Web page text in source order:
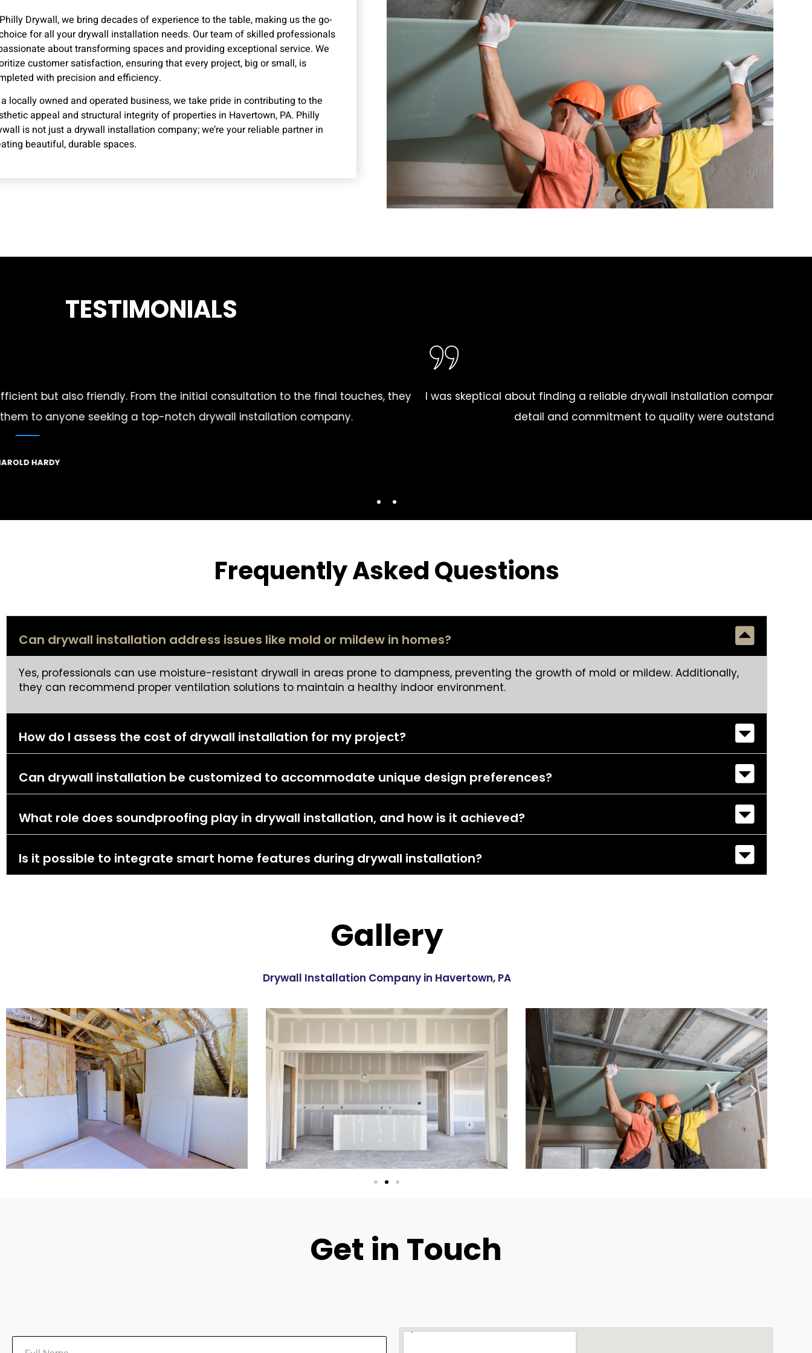
Drywall, we bring decades of experience to the table, making us the go-
for all your drywall installation needs. Our team of skilled professionals
about transforming spaces and providing exceptional service. We
customer satisfaction, ensuring that every project, big or small, is
with precision and efficiency.
locally owned and operated business, we take pride in contributing to the
appeal and structural integrity of properties in Havertown, PA. Philly
is not just a drywall installation company; we’re your reliable partner in
beautiful, durable spaces.
TESTIMONIALS
touches, they
I was skeptical about finding a reliable drywall installation company in my area, but Philly Drywall proved to be the perfect choice.
detail and commitment to quality were outstanding. They turned my vision into reality, and I couldn't be happier
Frequently Asked Questions
Can drywall installation address issues like mold or mildew in homes?
Yes, professionals can use moisture-resistant drywall in areas prone to dampness, preventing the growth of mold or mildew. Additionally,
they can recommend proper ventilation solutions to maintain a healthy indoor environment.
How do I assess the cost of drywall installation for my project?
Can drywall installation be customized to accommodate unique design preferences?
What role does soundproofing play in drywall installation, and how is it achieved?
Is it possible to integrate smart home features during drywall installation?
Gallery
Drywall Installation Company in Havertown, PA
Get in Touch